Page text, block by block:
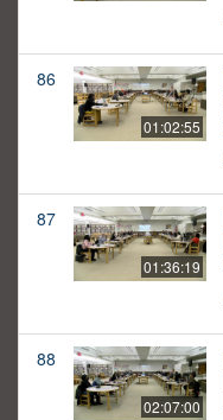
86
01:02:55
87
01:36:19
88
02:07:00